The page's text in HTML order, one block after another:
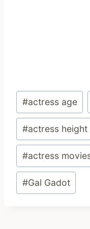
Post
Tags:
#actress age
#actress height
#actress
#Gal Gadot